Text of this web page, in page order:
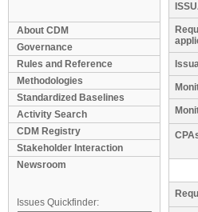
About CDM
Governance
Rules and Reference
Methodologies
Standardized Baselines
Activity Search
CDM Registry
Stakeholder Interaction
Newsroom
Issues Quickfinder: